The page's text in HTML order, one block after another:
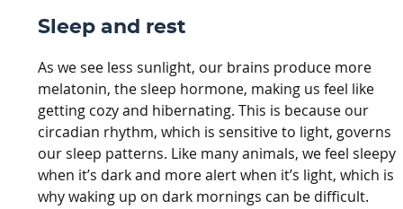
Sleep and rest
As we see less sunlight, our brains produce more
melatonin, the sleep hormone, making us feel like
getting cozy and hibernating. This is because our
circadian rhythm, which is sensitive to light, governs
our sleep patterns. Like many animals, we feel sleepy
when it’s dark and more alert when it’s light, which is
why waking up on dark mornings can be difficult.